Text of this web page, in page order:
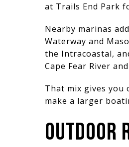
at Trails End Park
Nearby marinas
Waterway and
the Intracoastal,
Cape Fear River
That mix gives you
make a larger
OUTDOOR